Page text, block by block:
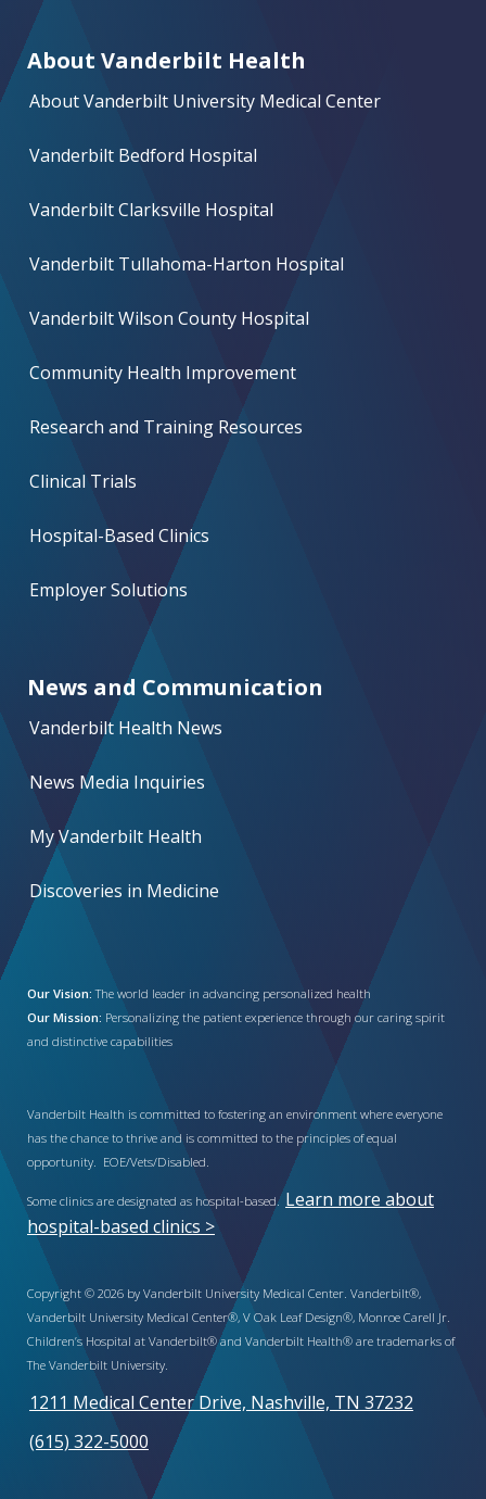
About Vanderbilt Health
About Vanderbilt University Medical Center
Vanderbilt Bedford Hospital
Vanderbilt Clarksville Hospital
Vanderbilt Tullahoma-Harton Hospital
Vanderbilt Wilson County Hospital
Community Health Improvement
Research and Training Resources
Clinical Trials
Hospital-Based Clinics
Employer Solutions
News and Communication
Vanderbilt Health News
News Media Inquiries
My Vanderbilt Health
Discoveries in Medicine
Our Vision: The world leader in advancing personalized health
Our Mission: Personalizing the patient experience through our caring spirit
and distinctive capabilities
Vanderbilt Health is committed to fostering an environment where everyone
has the chance to thrive and is committed to the principles of equal
opportunity. EOE/Vets/Disabled.
Some clinics are designated as hospital-based. Learn more about
hospital-based clinics >
Copyright © 2026 by Vanderbilt University Medical Center. Vanderbilt®,
Vanderbilt University Medical Center®, V Oak Leaf Design®, Monroe Carell Jr.
Children’s Hospital at Vanderbilt® and Vanderbilt Health® are trademarks of
The Vanderbilt University.
1211 Medical Center Drive, Nashville, TN 37232
(615) 322-5000